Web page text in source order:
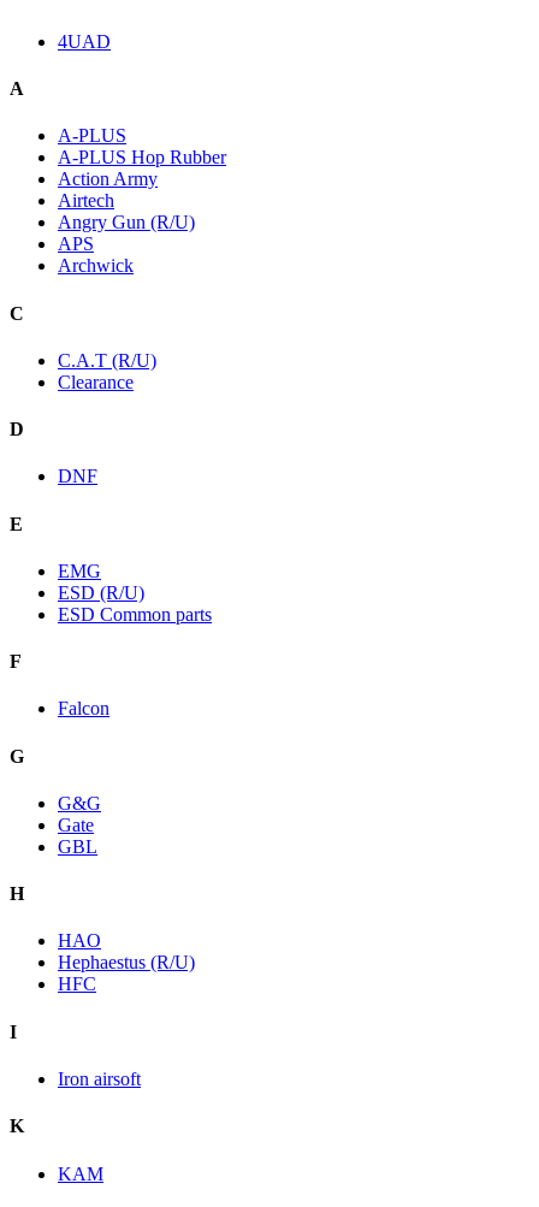
4UAD
A
A-PLUS
A-PLUS Hop Rubber
Action Army
Airtech
Angry Gun (R/U)
APS
Archwick
C
C.A.T (R/U)
Clearance
D
DNF
E
EMG
ESD (R/U)
ESD Common parts
F
Falcon
G
G&G
Gate
GBL
H
HAO
Hephaestus (R/U)
HFC
I
Iron airsoft
K
KAM